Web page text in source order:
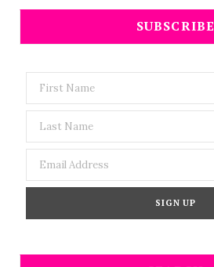
SUBSCRIBE